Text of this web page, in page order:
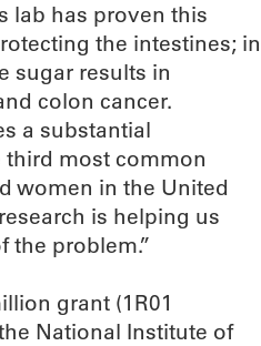
lab has proven this
the intestines; in
sugar results in
colon cancer.
a substantial
third most common
women in the United
is helping us
the problem.”
grant (1R01
National Institute of